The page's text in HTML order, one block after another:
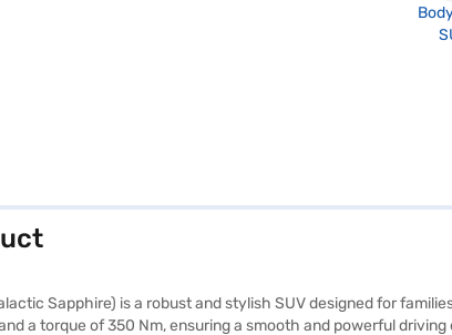
Sapphire) is a robust and stylish SUV designed for
a torque of 350 Nm, ensuring a smooth and powerful